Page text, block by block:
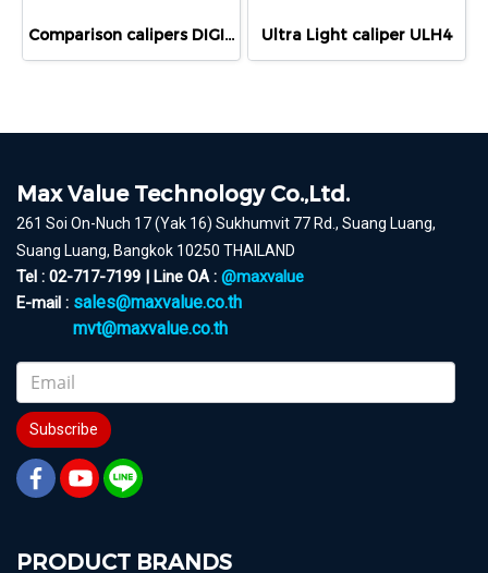
Comparison calipers DIGI PEGASO P Ultra Light caliper ULH4
Max Value Technology Co.,Ltd.
261 Soi On-Nuch 17 (Yak 16) Sukhumvit 77 Rd., Suang Luang,
Suang Luang, Bangkok 10250 THAILAND
Tel : 02-717-7199 | Line OA : @maxvalue
E-mail : sales@maxvalue.co.th
mvt@maxvalue.co.th
Subscribe
PRODUCT BRANDS